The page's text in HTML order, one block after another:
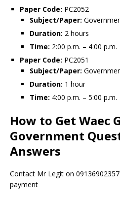
Paper Code: PC2052
Subject/Paper:
Duration: 2 hours
Time: 2:00 p.m. – 4:00 p.m.
Paper Code: PC2051
Subject/Paper:
Duration: 1 hour
Time: 4:00 p.m. – 5:00 p.m.
How to Get Waec
Government
Answers
Contact Mr Legit on
payment